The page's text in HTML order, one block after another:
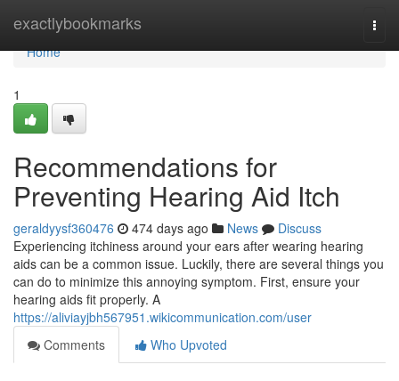
exactlybookmarks
Home
Home
1
Recommendations for
Preventing Hearing Aid Itch
geraldyysf360476 474 days ago News
Discuss
Experiencing itchiness around your ears after wearing hearing
aids can be a common issue. Luckily, there are several things you
can do to minimize this annoying symptom. First, ensure your
hearing aids fit properly. A
https://aliviayjbh567951.wikicommunication.com/user
Comments
Who Upvoted